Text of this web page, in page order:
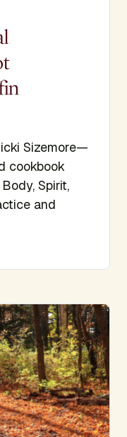
Sizemore—
cookbook
Spirit,
and